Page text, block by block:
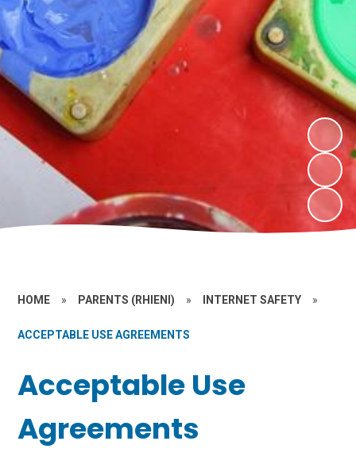
HOME » PARENTS (RHIENI) » INTERNET SAFETY »
ACCEPTABLE USE AGREEMENTS
Acceptable Use
Agreements